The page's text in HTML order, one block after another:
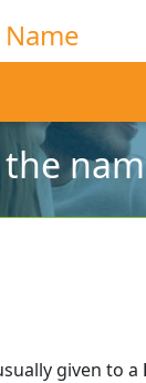
Name
given to a